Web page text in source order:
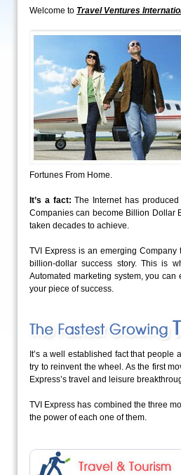
Welcome to Travel Ventures
Fortunes From Home.
It’s a fact: The Internet has
Companies can become Billion Dollar
taken decades to achieve.
TVI Express is an emerging
billion-dollar success story. This is
Automated marketing system, you
your piece of success.
It’s a well established fact that
try to reinvent the wheel. As the first
Express’s travel and leisure
TVI Express has combined the three
the power of each one of them.